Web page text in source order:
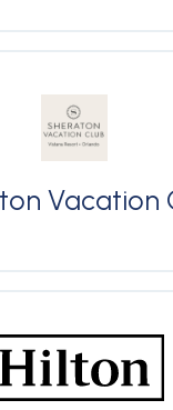
Vacation